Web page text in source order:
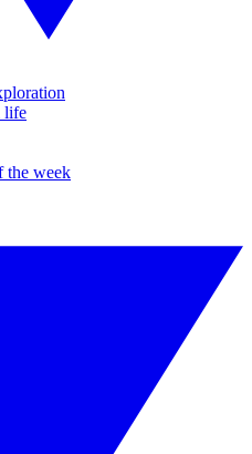
life
the week